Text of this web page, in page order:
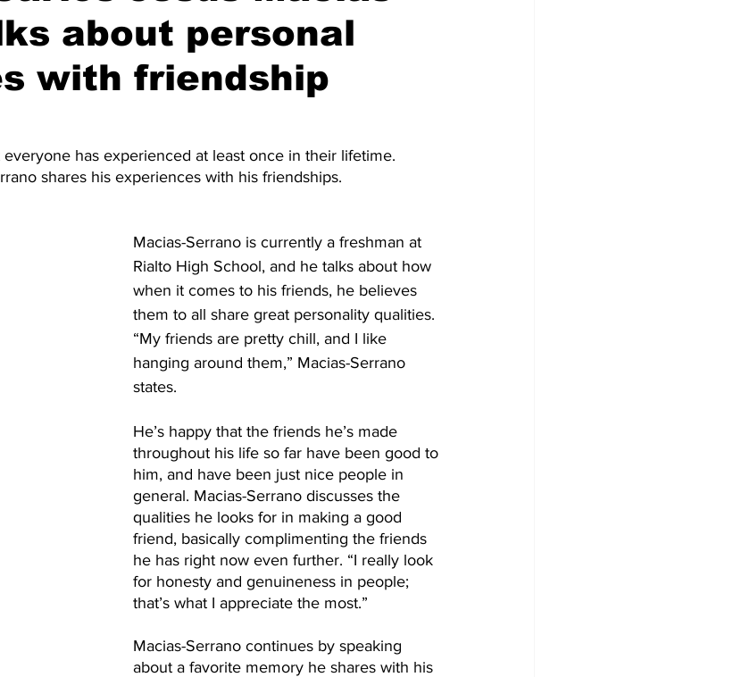
about personal
with friendship
has experienced at least once in their lifetime.
shares his experiences with his friendships.
Macias-Serrano is currently a freshman at
Rialto High School, and he talks about how
when it comes to his friends, he believes
them to all share great personality qualities.
“My friends are pretty chill, and I like
hanging around them,” Macias-Serrano
states.
He’s happy that the friends he’s made
throughout his life so far have been good to
him, and have been just nice people in
general. Macias-Serrano discusses the
qualities he looks for in making a good
friend, basically complimenting the friends
he has right now even further. “I really look
for honesty and genuineness in people;
that’s what I appreciate the most.”
Macias-Serrano continues by speaking
about a favorite memory he shares with his